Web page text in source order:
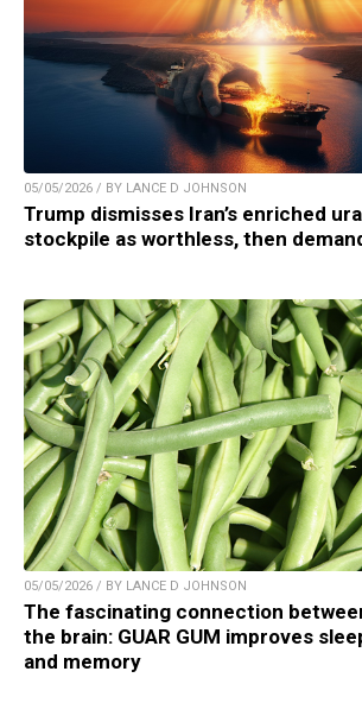
05/05/2026 / BY LANCE D JOHNSON
Trump dismisses Iran’s enriched
stockpile as worthless, then
05/05/2026 / BY LANCE D JOHNSON
The fascinating connection
the brain: GUAR GUM improves
and memory